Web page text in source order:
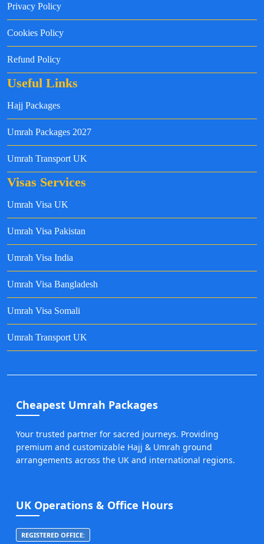
Privacy Policy
Cookies Policy
Refund Policy
Useful Links
Hajj Packages
Umrah Packages 2027
Umrah Transport UK
Visas Services
Umrah Visa UK
Umrah Visa Pakistan
Umrah Visa India
Umrah Visa Bangladesh
Umrah Visa Somali
Umrah Transport UK
Cheapest Umrah Packages
Your trusted partner for sacred journeys. Providing
premium and customizable Hajj & Umrah ground
arrangements across the UK and international regions.
UK Operations & Office Hours
REGISTERED OFFICE: